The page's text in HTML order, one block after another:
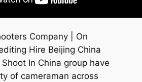
Company | On
Hire Beijing China
In China group have
of cameraman across